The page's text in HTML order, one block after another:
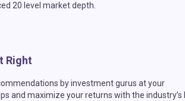
20 level market depth.
Right
by investment gurus at your
and maximize your returns with the industry’s